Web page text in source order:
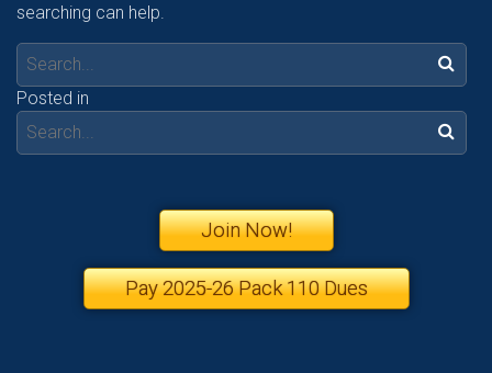
searching can help.
Search:
Posted in
Search:
Join Now!
Pay 2025-26 Pack 110 Dues